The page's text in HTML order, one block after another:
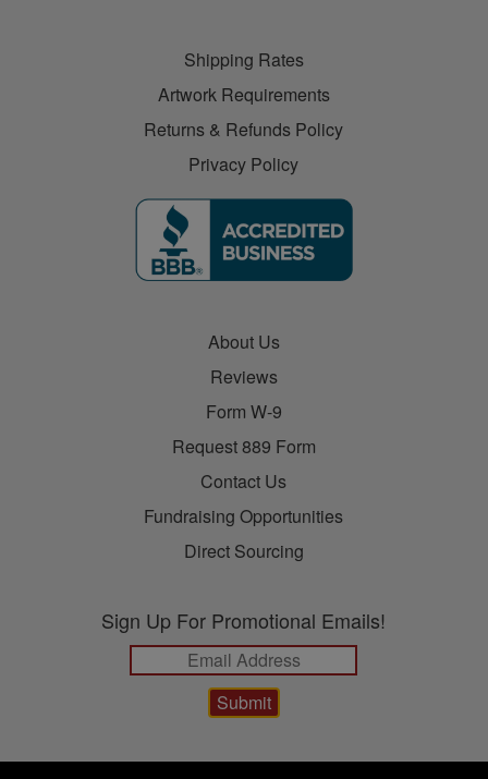
Shipping Rates
Artwork Requirements
Returns & Refunds Policy
Privacy Policy
About Us
Reviews
Form W-9
Request 889 Form
Contact Us
Fundraising Opportunities
Direct Sourcing
Sign Up For Promotional Emails!